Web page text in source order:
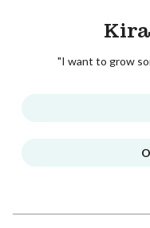
"I want to grow